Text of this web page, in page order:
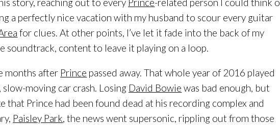
story, reaching out to every Prince-related person I could think
a perfectly nice vacation with my husband to scour every guitar
for clues. At other points, I’ve let it fade into the back of my
soundtrack, content to leave it playing on a loop.
months after Prince passed away. That whole year of 2016 played
moving car crash. Losing David Bowie was bad enough, but
that Prince had been found dead at his recording complex and
Paisley Park, the news went supersonic, rippling out from those